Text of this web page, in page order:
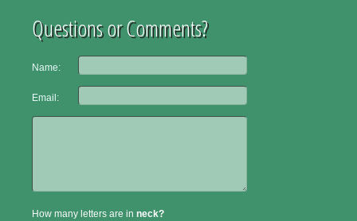
Questions or Comments?
Name:
Email:
How many letters are in neck?